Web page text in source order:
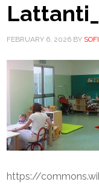
FEBRUARY 6, 2026 BY
https://